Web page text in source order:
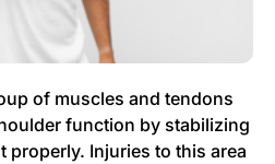
of muscles and tendons
function by stabilizing
properly. Injuries to this area